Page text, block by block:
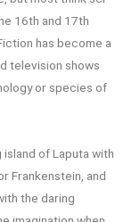
16th and 17th
has become a
television shows
or species of
of Laputa with
Frankenstein, and
the daring